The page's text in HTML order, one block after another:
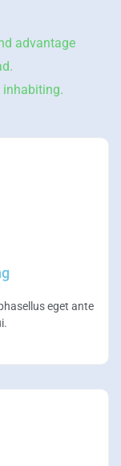
advantage
inhabiting.
eget ante